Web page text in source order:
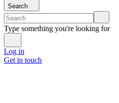
Search
Type something you're looking for
Log in
Get in touch